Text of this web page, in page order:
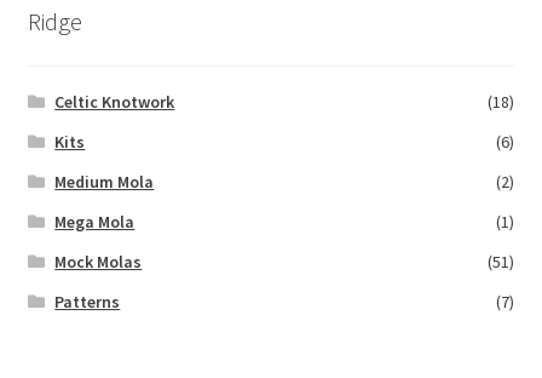
Ridge
Celtic Knotwork
(18)
Kits
(6)
Medium Mola
(2)
Mega Mola
(1)
Mock Molas
(51)
Patterns
(7)